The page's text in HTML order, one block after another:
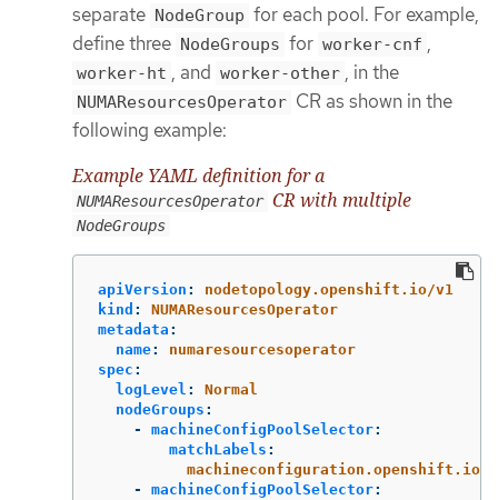
separate NodeGroup for each pool. For example,
define three NodeGroups for worker-cnf ,
worker-ht , and worker-other , in the
NUMAResourcesOperator CR as shown in the
following example:
Example YAML definition for a
NUMAResourcesOperator CR with multiple
NodeGroups
apiVersion :
nodetopology.openshift.io/v1
kind :
NUMAResourcesOperator
metadata :
name:
numaresourcesoperator
spec :
logLevel :
Normal
nodeGroups :
-
machineConfigPoolSelector:
matchLabels :
machineconfiguration.openshift.io/
-
machineConfigPoolSelector: